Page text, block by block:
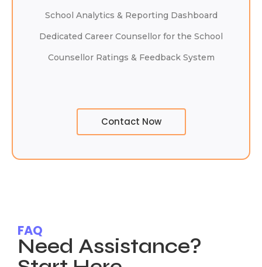
School Analytics & Reporting Dashboard
Dedicated Career Counsellor for the School
Counsellor Ratings & Feedback System
Contact Now
FAQ
Need Assistance?